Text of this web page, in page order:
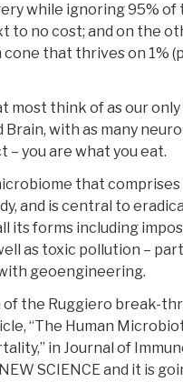
while ignoring 95%
to no cost; and on the
that thrives on 1%
most think of as our
Brain, with as many
you are what you eat.
that
and is central to
its forms including
as toxic pollution –
geoengineering.
the Ruggiero break-
“The Human
in Journal of
NEW SCIENCE and it is